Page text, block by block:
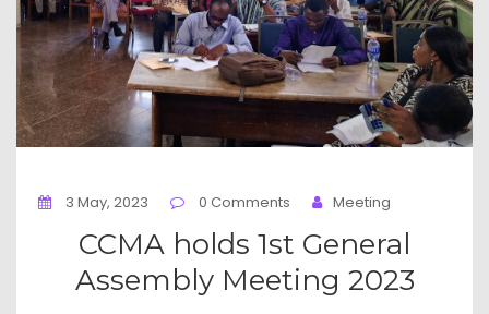
3 May, 2023 0 Comments Meeting
CCMA holds 1st General
Assembly Meeting 2023